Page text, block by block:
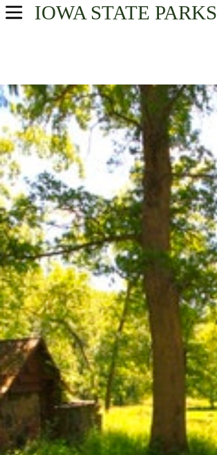
IOWA STATE PARKS
USA Parks
Southwest Region
Springbrook State Park